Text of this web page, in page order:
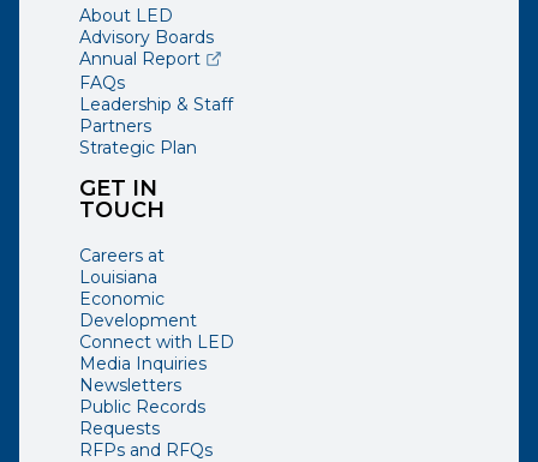
GET IN
TOUCH
Careers at
Louisiana
Economic
Development
Connect with LED
Media Inquiries
Newsletters
Public Records
Requests
RFPs and RFQs
About LED
Advisory Boards
Annual Report(opens external page in a new window)
FAQs
Leadership & Staff
Partners
Strategic Plan